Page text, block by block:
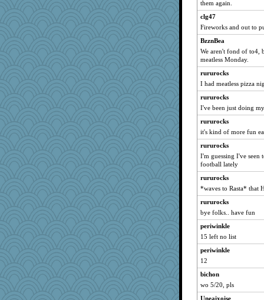
guernseygirl
bonkler
mamabook3
Quiltergirl
wjb
mightyquin
Hebe
avril
annagram
Edmond Dantes
laurielou
freakinandpeakin
ann
jzw
markytom
hep
Rainiqui
Shelleyr
bloosh2
m9f9l
Lindsay
them again.
clg47
Fireworks and out to
BzznBea
We aren't fond of to4,
meatless Monday.
rururocks
I had meatless pizza
rururocks
I've been just doing
rururocks
it's kind of more fun
rururocks
I'm guessing I've seen
football lately
rururocks
*waves to Rasta* that
rururocks
bye folks.. have fun
periwinkle
15 left no list
periwinkle
12
bichon
wo 5/20, pls
Uneaixoise